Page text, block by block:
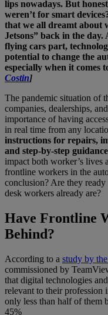
lips nowadays. But
weren’t for smart
that we all dreamt about
Jetsons” back in the
flying cars part,
potential to change the
especially when it comes
Costin]
The pandemic situation of
companies, dealerships,
importance of having
in real time from any
instructions for repairs,
and step-by-step guidance
impact both worker’s lives
frontline workers in the
conclusion? Are they
desk workers already are?
Have Frontline
Behind?
According to a study by
commissioned by
that digital technologies
relevant to their
only less than half of them
45%